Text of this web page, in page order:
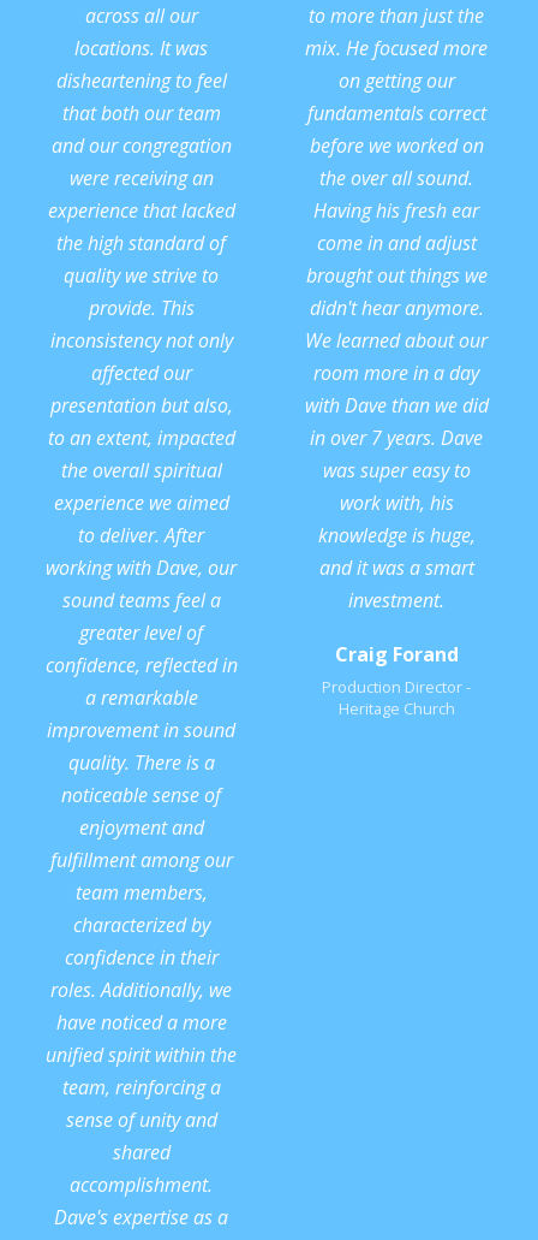
across all our
locations. It was
disheartening to feel
that both our team
and our congregation
were receiving an
experience that lacked
the high standard of
quality we strive to
provide. This
inconsistency not only
affected our
presentation but also,
to an extent, impacted
the overall spiritual
experience we aimed
to deliver. After
working with Dave, our
sound teams feel a
greater level of
confidence, reflected in
a remarkable
improvement in sound
quality. There is a
noticeable sense of
enjoyment and
fulfillment among our
team members,
characterized by
confidence in their
roles. Additionally, we
have noticed a more
unified spirit within the
team, reinforcing a
sense of unity and
shared
accomplishment.
Dave's expertise as a
to more than just the
mix. He focused more
on getting our
fundamentals correct
before we worked on
the over all sound.
Having his fresh ear
come in and adjust
brought out things we
didn't hear anymore.
We learned about our
room more in a day
with Dave than we did
in over 7 years. Dave
was super easy to
work with, his
knowledge is huge,
and it was a smart
investment.
Craig Forand
Production Director -
Heritage Church